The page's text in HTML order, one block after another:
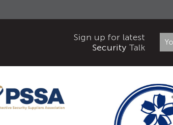
Sign up for latest
Security Talk